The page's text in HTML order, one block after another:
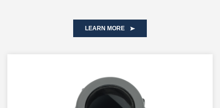
LEARN MORE